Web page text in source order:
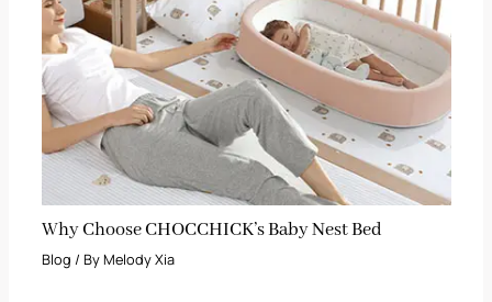
Why Choose CHOCCHICK’s Baby Nest Bed
Blog / ByMelody Xia